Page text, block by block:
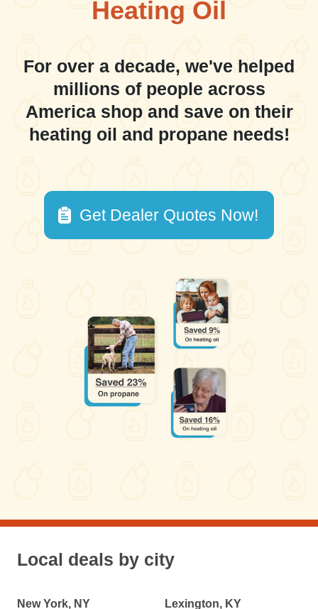
Heating Oil
For over a decade, we've helped
millions of people across
America shop and save on their
heating oil and propane needs!
Get Dealer Quotes Now!
Local deals by city
New York, NY
Lexington, KY